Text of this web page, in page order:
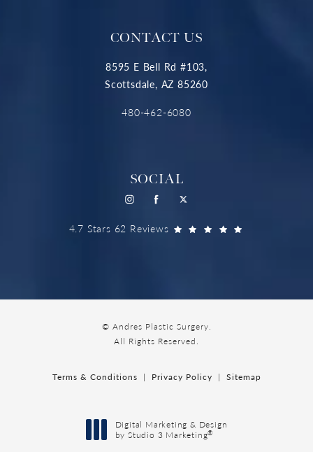
CONTACT US
8595 E Bell Rd #103,
Scottsdale, AZ 85260
480-462-6080
SOCIAL
4.7 Stars 62 Reviews
© Andres Plastic Surgery.
All Rights Reserved.
Terms & Conditions Privacy Policy Sitemap
Digital Marketing & Design
by Studio 3 Marketing®